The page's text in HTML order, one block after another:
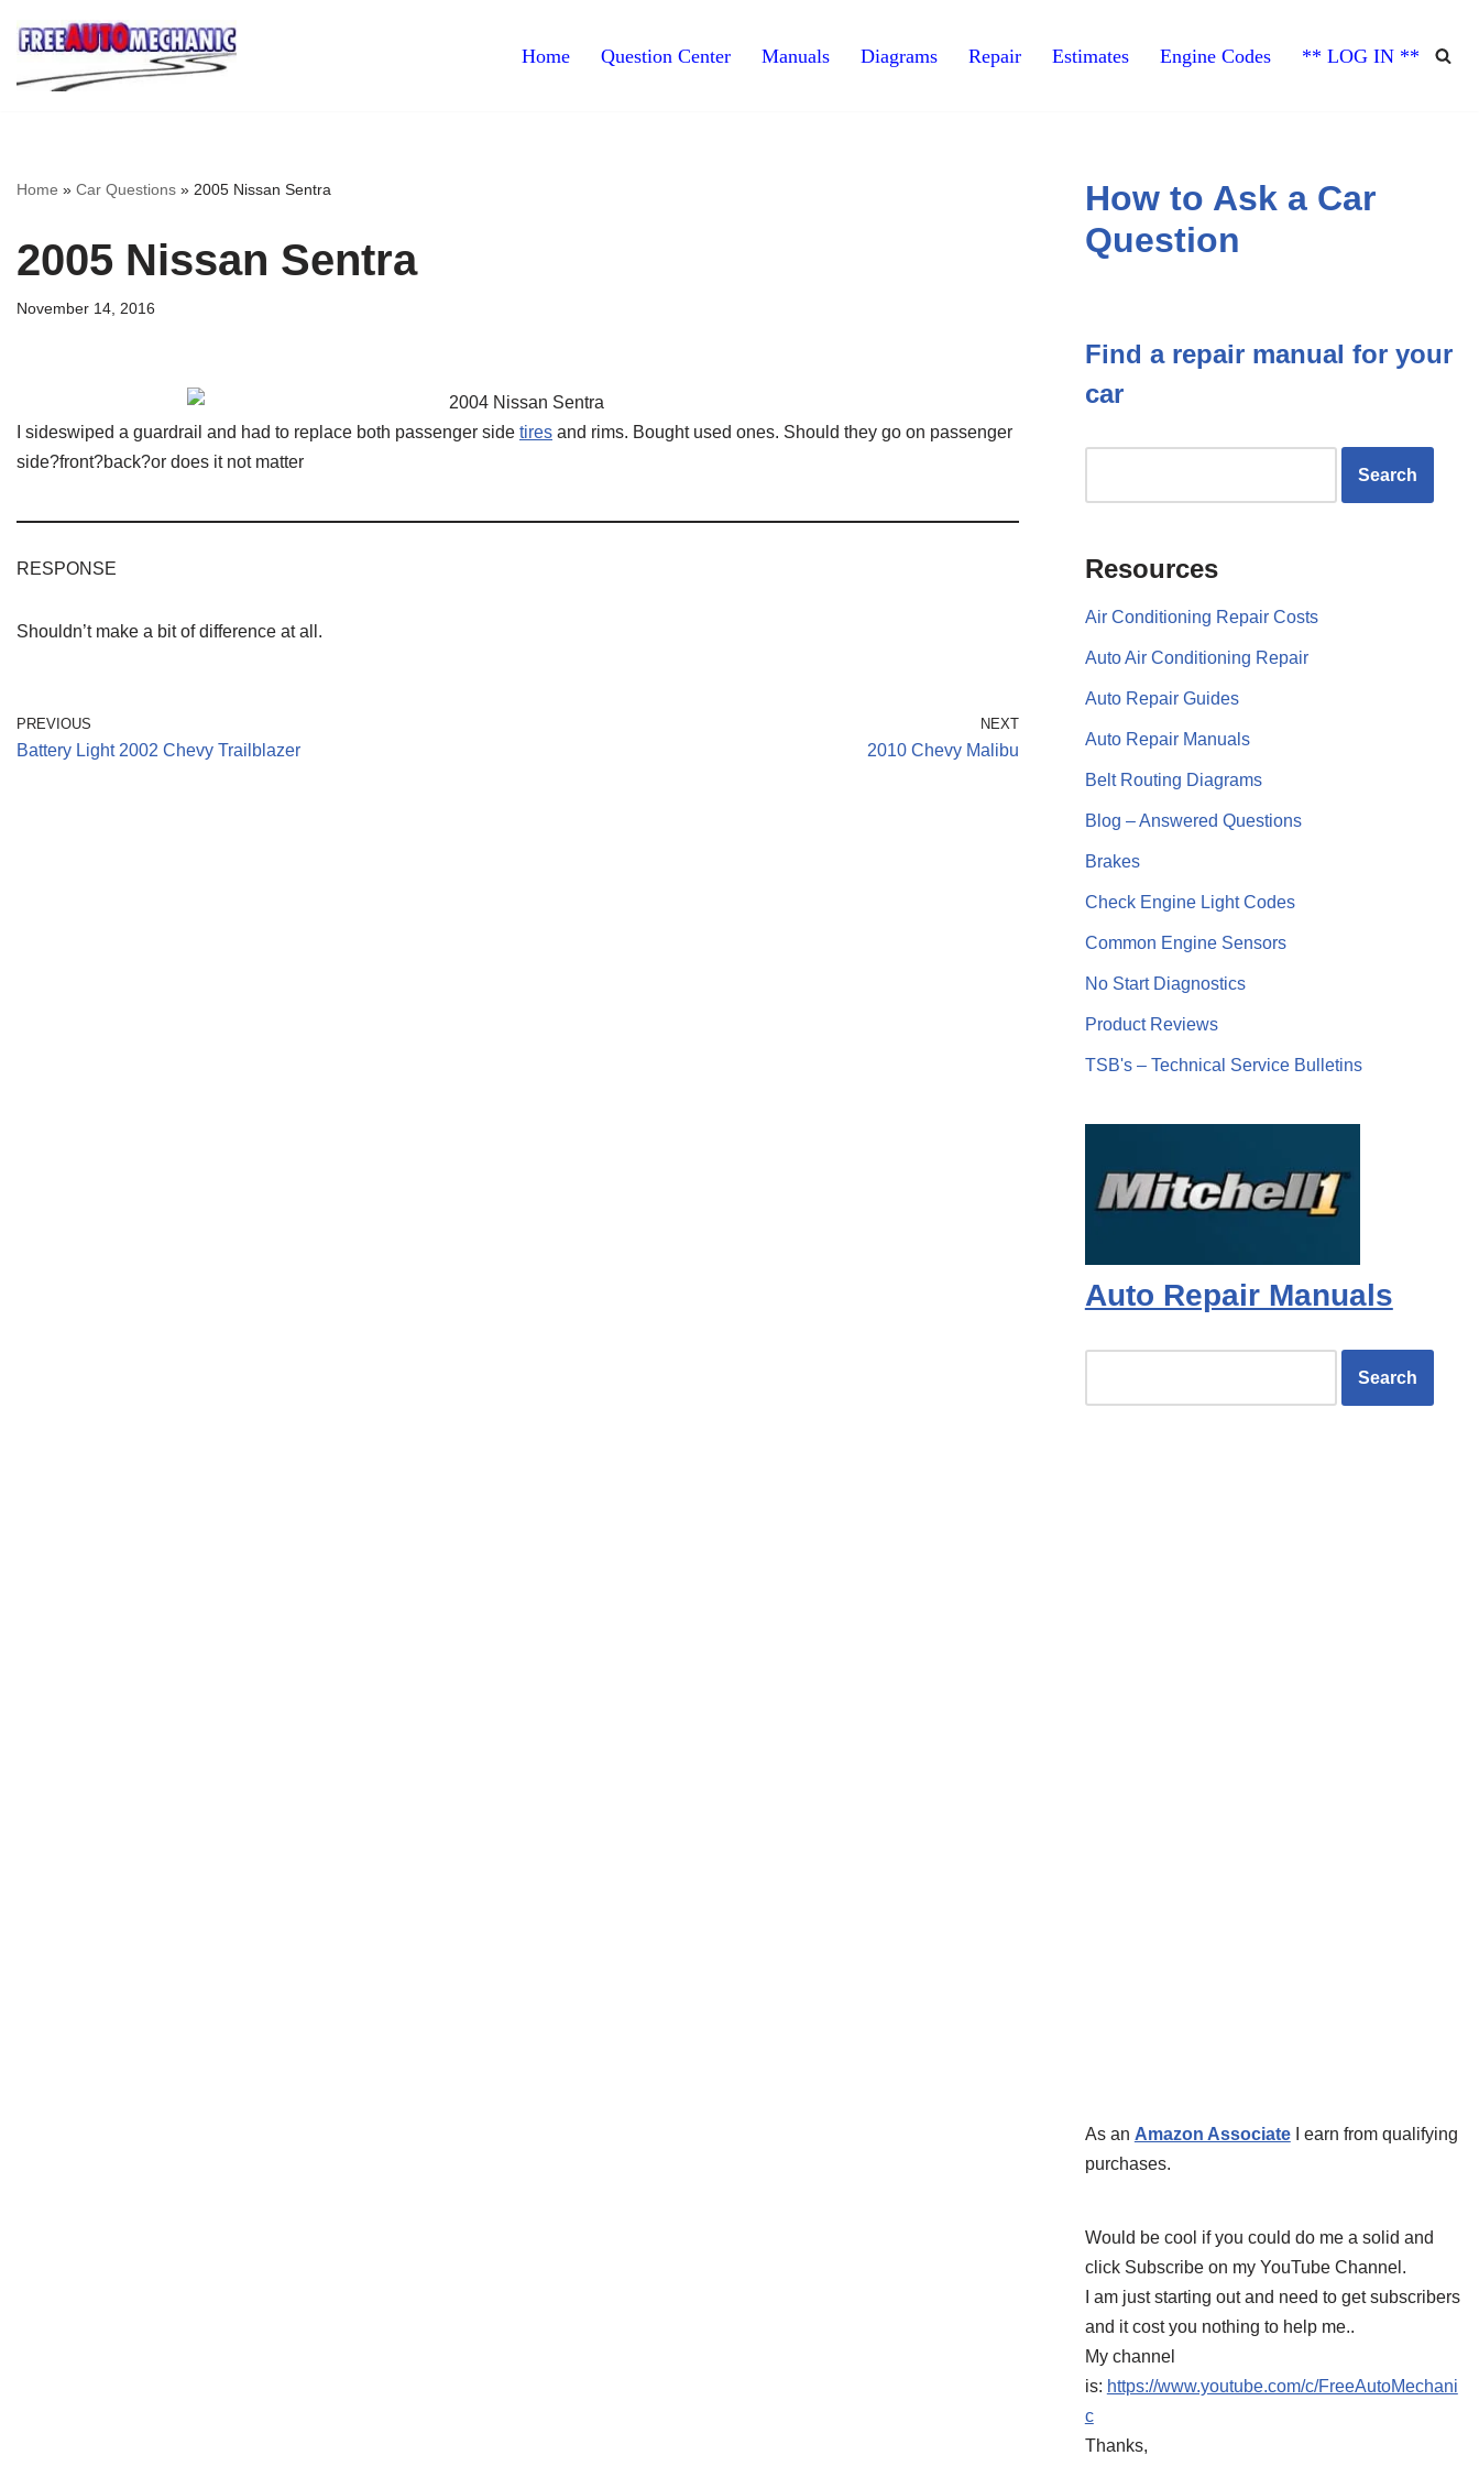
Skip
to
Home Question Center Manuals Diagrams Repair Estimates Engine Codes ** LOG IN **
Home » Car Questions » 2005 Nissan Sentra
2005 Nissan Sentra
November 14, 2016
I sideswiped a guardrail and had to replace both passenger side tires and rims. Bought used ones. Should they go on passenger
side?front?back?or does it not matter
RESPONSE
Shouldn’t make a bit of difference at all.
PREVIOUS
Battery Light 2002 Chevy Trailblazer
NEXT
2010 Chevy Malibu
How to Ask a Car
Question
Find a repair manual for your
car
Resources
Air Conditioning Repair Costs
Auto Air Conditioning Repair
Auto Repair Guides
Auto Repair Manuals
Belt Routing Diagrams
Blog – Answered Questions
Brakes
Check Engine Light Codes
Common Engine Sensors
No Start Diagnostics
Product Reviews
TSB's – Technical Service Bulletins
Auto Repair Manuals
As an Amazon AssociateI earn from qualifying
purchases.
Would be cool if you could do me a solid and
click Subscribe on my YouTube Channel.
I am just starting out and need to get subscribers
and it cost you nothing to help me..
My channel
is: https://www.youtube.com/c/FreeAutoMechani
c
Thanks,